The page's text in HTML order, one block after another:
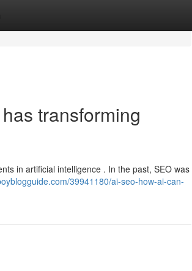
transforming
in artificial intelligence . In the past, SEO was
39941180/ai-seo-how-ai-can-